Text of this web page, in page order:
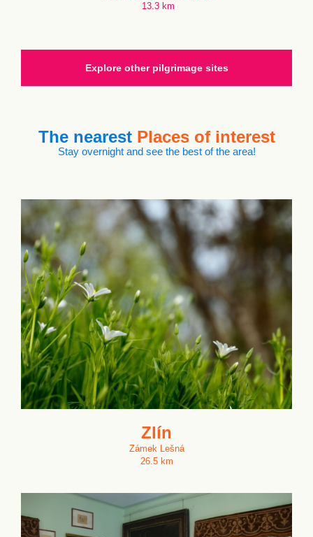
13.3 km
Explore other pilgrimage sites
The nearest Places of interest
Stay overnight and see the best of the area!
Zlín
Zámek Lešná
26.5 km